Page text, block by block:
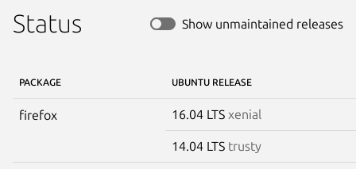
Status Show unmaintained releases
PACKAGE UBUNTU RELEASE
firefox 16.04 LTS xenial
14.04 LTS trusty